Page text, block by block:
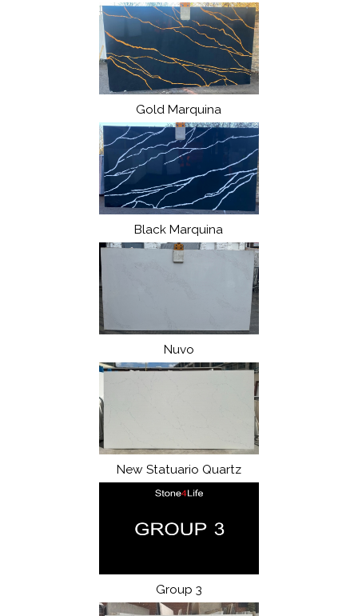
Gold Marquina
Black Marquina
Nuvo
New Statuario Quartz
Group 3